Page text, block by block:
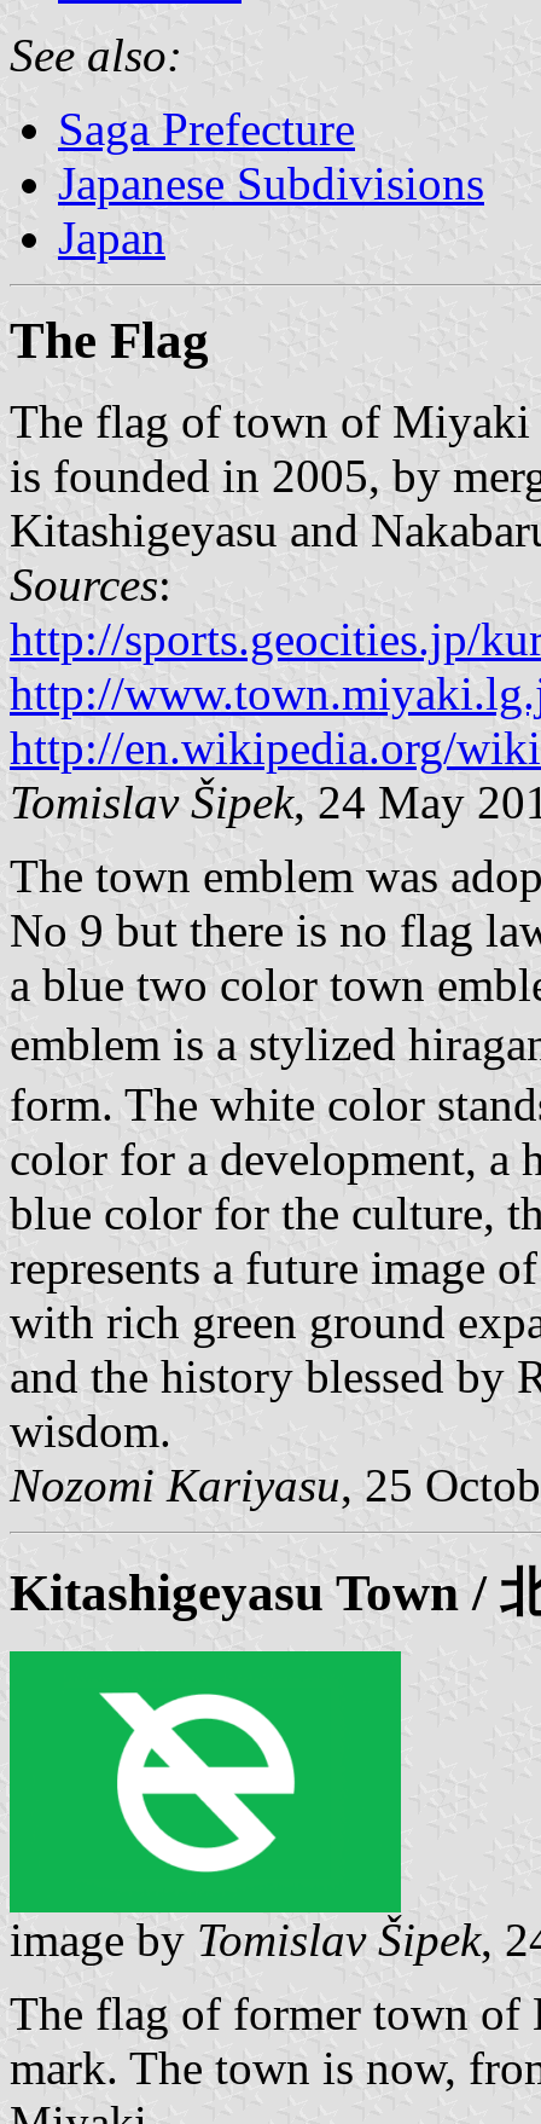
See also:
Saga Prefecture
Japanese Subdivisions
Japan
The Flag
The flag of town of
is founded in 2005, by
Kitashigeyasu and
Sources:
http://sports.geocities.jp/
http://
http://en.wikipedia.org/
Tomislav Šipek, 24 May
The town emblem was
No 9 but there is no flag
a blue two color town
emblem is a stylized
form. The white color
color for a development, a
blue color for the culture,
represents a future image
with rich green ground
and the history blessed by
wisdom.
Nozomi Kariyasu, 25
Kitashigeyasu Town /
image by Tomislav Šipek,
The flag of former town of
mark. The town is now,